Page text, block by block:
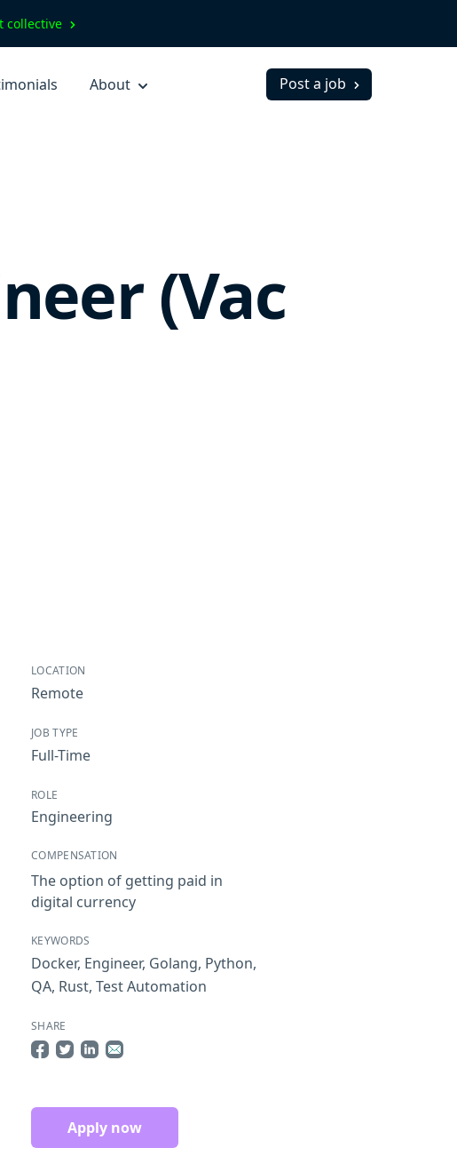
collective
About Post a job
(Vac
LOCATION
Remote
JOB TYPE
Full-Time
ROLE
Engineering
COMPENSATION
The option of getting paid in
digital currency
KEYWORDS
Docker, Engineer, Golang, Python,
QA, Rust, Test Automation
SHARE
Apply now